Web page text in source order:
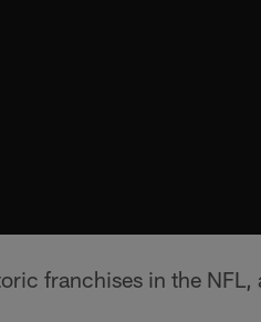
franchises in the NFL,